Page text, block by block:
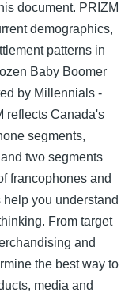
document. PRIZM
demographics,
patterns in
Baby Boomer
by Millennials -
reflects Canada's
segments,
two segments
francophones and
you understand
From target
and
the best way to
media and